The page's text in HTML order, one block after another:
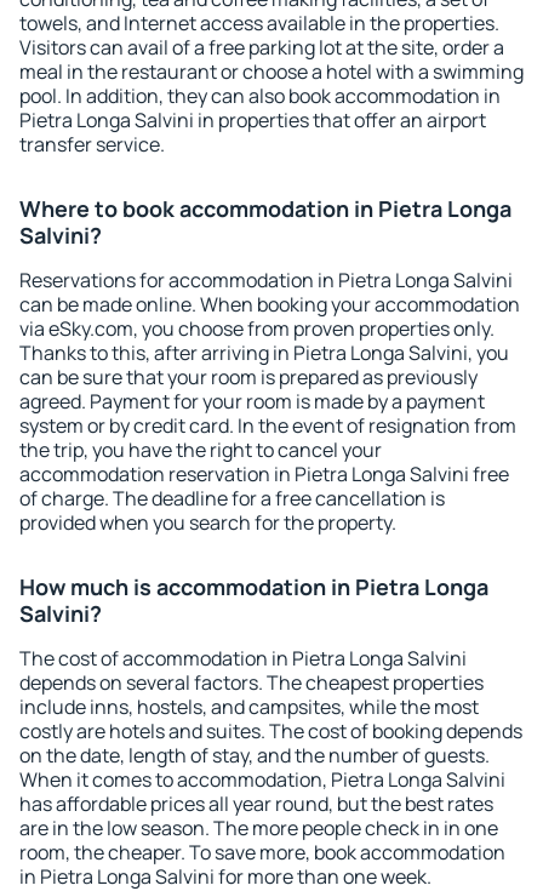
towels, and Internet access available in the properties.
Visitors can avail of a free parking lot at the site, order a
meal in the restaurant or choose a hotel with a swimming
pool. In addition, they can also book accommodation in
Pietra Longa Salvini in properties that offer an airport
transfer service.
Where to book accommodation in Pietra Longa
Salvini?
Reservations for accommodation in Pietra Longa Salvini
can be made online. When booking your accommodation
via eSky.com, you choose from proven properties only.
Thanks to this, after arriving in Pietra Longa Salvini, you
can be sure that your room is prepared as previously
agreed. Payment for your room is made by a payment
system or by credit card. In the event of resignation from
the trip, you have the right to cancel your
accommodation reservation in Pietra Longa Salvini free
of charge. The deadline for a free cancellation is
provided when you search for the property.
How much is accommodation in Pietra Longa
Salvini?
The cost of accommodation in Pietra Longa Salvini
depends on several factors. The cheapest properties
include inns, hostels, and campsites, while the most
costly are hotels and suites. The cost of booking depends
on the date, length of stay, and the number of guests.
When it comes to accommodation, Pietra Longa Salvini
has affordable prices all year round, but the best rates
are in the low season. The more people check in in one
room, the cheaper. To save more, book accommodation
in Pietra Longa Salvini for more than one week.